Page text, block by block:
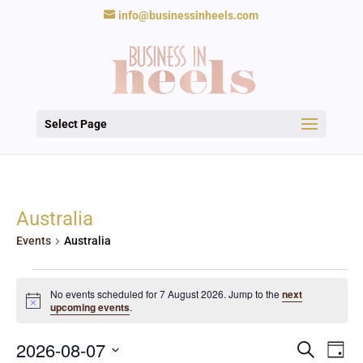
info@businessinheels.com
Select Page
Australia
Events Australia
Events
for
2026
Notice
No events scheduled for 7 August 2026. Jump to thenext
upcoming events.
Events
Search
Day
2026-08-07